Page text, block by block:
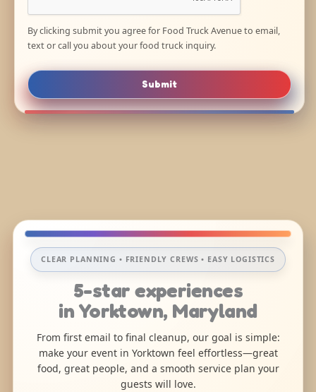
By clicking submit you agree for Food Truck Avenue to email,
text or call you about your food truck inquiry.
Submit
CLEAR PLANNING • FRIENDLY CREWS • EASY LOGISTICS
5-star experiences
in Yorktown, Maryland
From first email to final cleanup, our goal is simple:
make your event in Yorktown feel effortless—great
food, great people, and a smooth service plan your
guests will love.